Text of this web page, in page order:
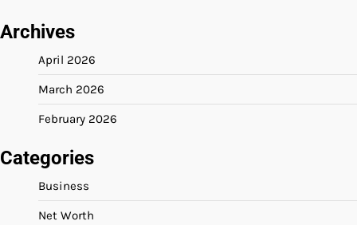
Archives
April 2026
March 2026
February 2026
Categories
Business
Net Worth